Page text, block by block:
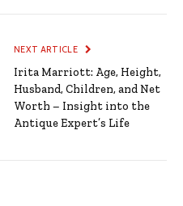
NEXT ARTICLE
Irita Marriott: Age, Height,
Husband, Children, and Net
Worth – Insight into the
Antique Expert’s Life